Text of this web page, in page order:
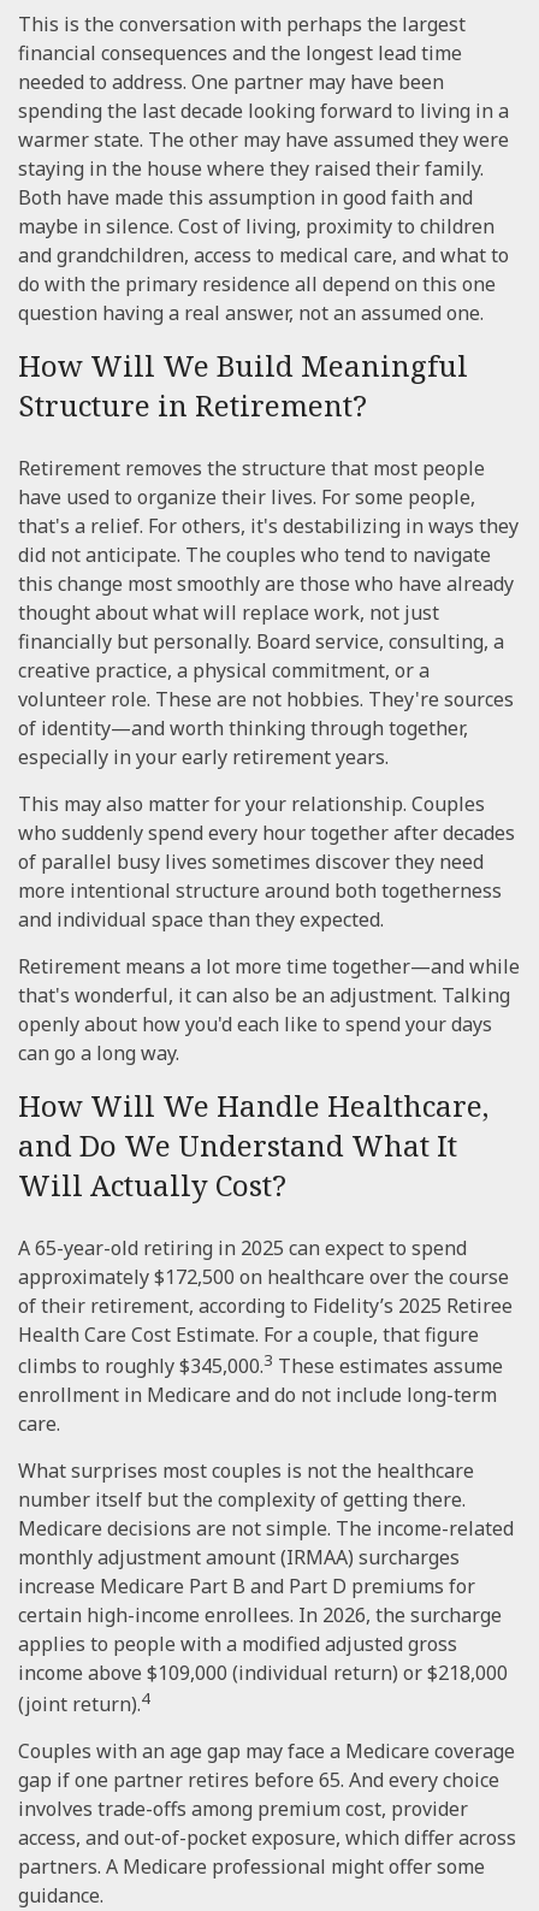
This is the conversation with perhaps the largest
financial consequences and the longest lead time
needed to address. One partner may have been
spending the last decade looking forward to living in a
warmer state. The other may have assumed they were
staying in the house where they raised their family.
Both have made this assumption in good faith and
maybe in silence. Cost of living, proximity to children
and grandchildren, access to medical care, and what to
do with the primary residence all depend on this one
question having a real answer, not an assumed one.
How Will We Build Meaningful
Structure in Retirement?
Retirement removes the structure that most people
have used to organize their lives. For some people,
that's a relief. For others, it's destabilizing in ways they
did not anticipate. The couples who tend to navigate
this change most smoothly are those who have already
thought about what will replace work, not just
financially but personally. Board service, consulting, a
creative practice, a physical commitment, or a
volunteer role. These are not hobbies. They're sources
of identity—and worth thinking through together,
especially in your early retirement years.
This may also matter for your relationship. Couples
who suddenly spend every hour together after decades
of parallel busy lives sometimes discover they need
more intentional structure around both togetherness
and individual space than they expected.
Retirement means a lot more time together—and while
that's wonderful, it can also be an adjustment. Talking
openly about how you'd each like to spend your days
can go a long way.
How Will We Handle Healthcare,
and Do We Understand What It
Will Actually Cost?
A 65-year-old retiring in 2025 can expect to spend
approximately $172,500 on healthcare over the course
of their retirement, according to Fidelity’s 2025 Retiree
Health Care Cost Estimate. For a couple, that figure
climbs to roughly $345,000.3 These estimates assume
enrollment in Medicare and do not include long-term
care.
What surprises most couples is not the healthcare
number itself but the complexity of getting there.
Medicare decisions are not simple. The income-related
monthly adjustment amount (IRMAA) surcharges
increase Medicare Part B and Part D premiums for
certain high-income enrollees. In 2026, the surcharge
applies to people with a modified adjusted gross
income above $109,000 (individual return) or $218,000
(joint return).4
Couples with an age gap may face a Medicare coverage
gap if one partner retires before 65. And every choice
involves trade-offs among premium cost, provider
access, and out-of-pocket exposure, which differ across
partners. A Medicare professional might offer some
guidance.